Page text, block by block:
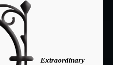
Extraordinary